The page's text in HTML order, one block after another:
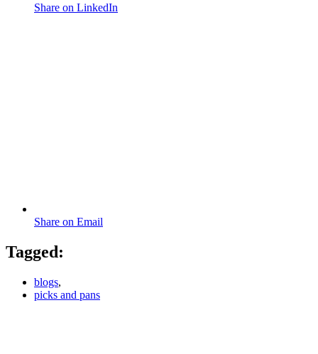
Share on LinkedIn
Share on Email
Tagged:
blogs,
picks and pans